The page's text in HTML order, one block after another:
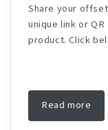
Share your
unique link or
product. Click
Read more